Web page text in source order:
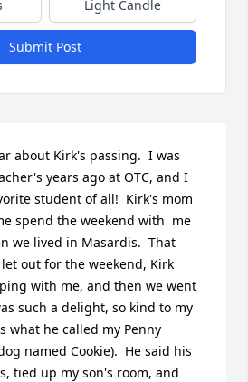
Light Candle
Submit Post
about Kirk's passing.  I was
years ago at OTC, and I
student of all!  Kirk's mom
spend the weekend with  me
we lived in Masardis.  That
out for the weekend, Kirk
with me, and then we went
such a delight, so kind to my
what he called my Penny
named Cookie).  He said his
tied up my son's room, and